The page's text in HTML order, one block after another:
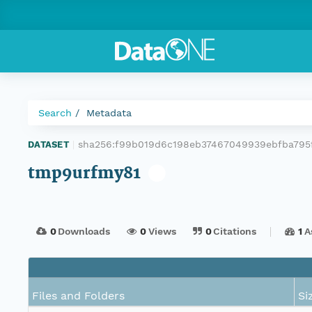
Search Metadata
DATASET
tmp9urfmy81
0Downloads 0Views 0Citations 1
Files and Folders